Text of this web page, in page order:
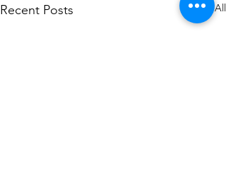
Recent Posts See All